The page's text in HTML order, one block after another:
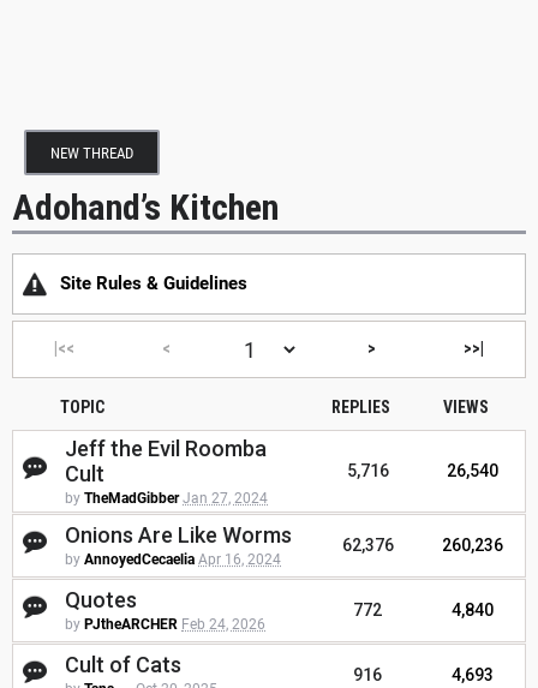
NEW THREAD
Adohand’s Kitchen
Site Rules & Guidelines
|<< < > >>|
TOPIC REPLIES VIEWS
Jeff the Evil Roomba
Cult
by TheMadGibber Jan 27, 2024
5,716 26,540
Onions Are Like Worms
by AnnoyedCecaelia Apr 16, 2024
62,376 260,236
Quotes
by PJtheARCHER Feb 24, 2026
772 4,840
Cult of Cats 916 4,693